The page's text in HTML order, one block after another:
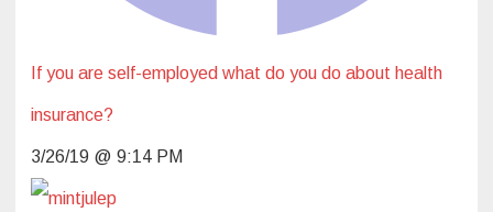
If you are self-employed what do you do about health
insurance?
3/26/19 @ 9:14 PM